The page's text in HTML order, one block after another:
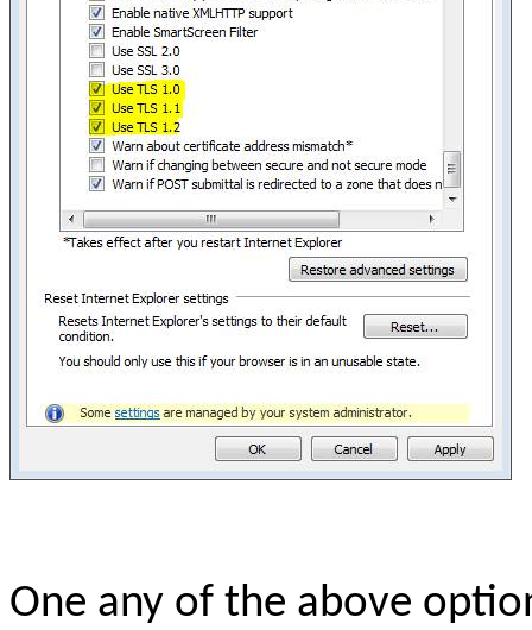
One any of the above